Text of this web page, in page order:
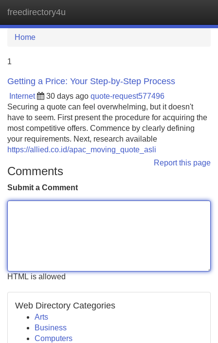
freedirectory4u
Home
1
Getting a Price: Your Step-by-Step Process
Internet 30 days ago quote-request577496
Securing a quote can feel overwhelming, but it doesn't
have to seem. First present the procedure for acquiring the
most competitive offers. Commence by clearly defining
your requirements. Next, research available
https://allied.co.id/apac_moving_quote_asli
Report this page
Comments
Submit a Comment
HTML is allowed
Web Directory Categories
Arts
Business
Computers